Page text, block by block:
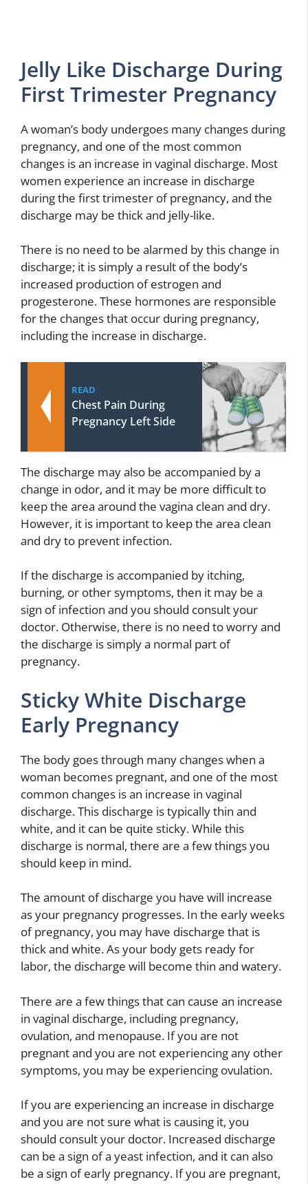
Jelly Like Discharge During
First Trimester Pregnancy
A woman’s body undergoes many changes during
pregnancy, and one of the most common
changes is an increase in vaginal discharge. Most
women experience an increase in discharge
during the first trimester of pregnancy, and the
discharge may be thick and jelly-like.
There is no need to be alarmed by this change in
discharge; it is simply a result of the body’s
increased production of estrogen and
progesterone. These hormones are responsible
for the changes that occur during pregnancy,
including the increase in discharge.
READ
Chest Pain During
Pregnancy Left Side
The discharge may also be accompanied by a
change in odor, and it may be more difficult to
keep the area around the vagina clean and dry.
However, it is important to keep the area clean
and dry to prevent infection.
If the discharge is accompanied by itching,
burning, or other symptoms, then it may be a
sign of infection and you should consult your
doctor. Otherwise, there is no need to worry and
the discharge is simply a normal part of
pregnancy.
Sticky White Discharge
Early Pregnancy
The body goes through many changes when a
woman becomes pregnant, and one of the most
common changes is an increase in vaginal
discharge. This discharge is typically thin and
white, and it can be quite sticky. While this
discharge is normal, there are a few things you
should keep in mind.
The amount of discharge you have will increase
as your pregnancy progresses. In the early weeks
of pregnancy, you may have discharge that is
thick and white. As your body gets ready for
labor, the discharge will become thin and watery.
There are a few things that can cause an increase
in vaginal discharge, including pregnancy,
ovulation, and menopause. If you are not
pregnant and you are not experiencing any other
symptoms, you may be experiencing ovulation.
If you are experiencing an increase in discharge
and you are not sure what is causing it, you
should consult your doctor. Increased discharge
can be a sign of a yeast infection, and it can also
be a sign of early pregnancy. If you are pregnant,